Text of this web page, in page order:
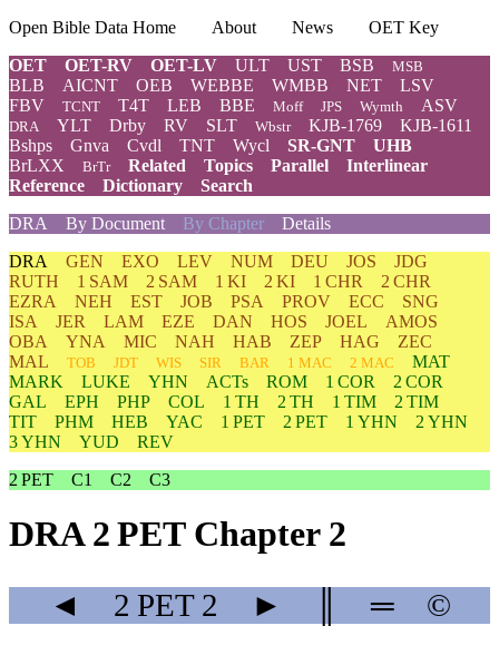
Open Bible Data Home About News
OET Key
OET
OET-RV OET-LV ULT UST BSB MSB
BLB AICNT OEB WEBBE WMBB NET
LSV
FBV
TCNT T4T LEB BBE Moff JPS Wymth ASV
DRA YLT Drby RV SLT Wbstr KJB-1769
KJB-1611
Bshps
Gnva Cvdl TNT Wycl SR-GNT
UHB
BrLXX
BrTr Related Topics Parallel
Interlinear
Reference
Dictionary
Search
DRA
By Document By Chapter Details
DRA GEN EXO LEV NUM DEU JOS
JDG
RUTH
1 SAM 2 SAM 1 KI 2 KI 1 CHR
2 CHR
EZRA
NEH EST JOB PSA PROV ECC
SNG
ISA
JER LAM EZE DAN HOS JOEL
AMOS
OBA
YNA MIC NAH HAB ZEP HAG
ZEC
MAL
TOB JDT WIS SIR BAR 1 MAC 2 MAC
MAT
MARK
LUKE YHN ACTs ROM 1 COR
2 COR
GAL
EPH PHP COL 1 TH 2 TH 1 TIM
2 TIM
TIT
PHM HEB YAC 1 PET 2 PET 1 YHN
2 YHN
3 YHN
YUD
REV
2 PET
C1 C2 C3
DRA 2 PET Chapter 2
◄ 2 PET2 ► ═ ©